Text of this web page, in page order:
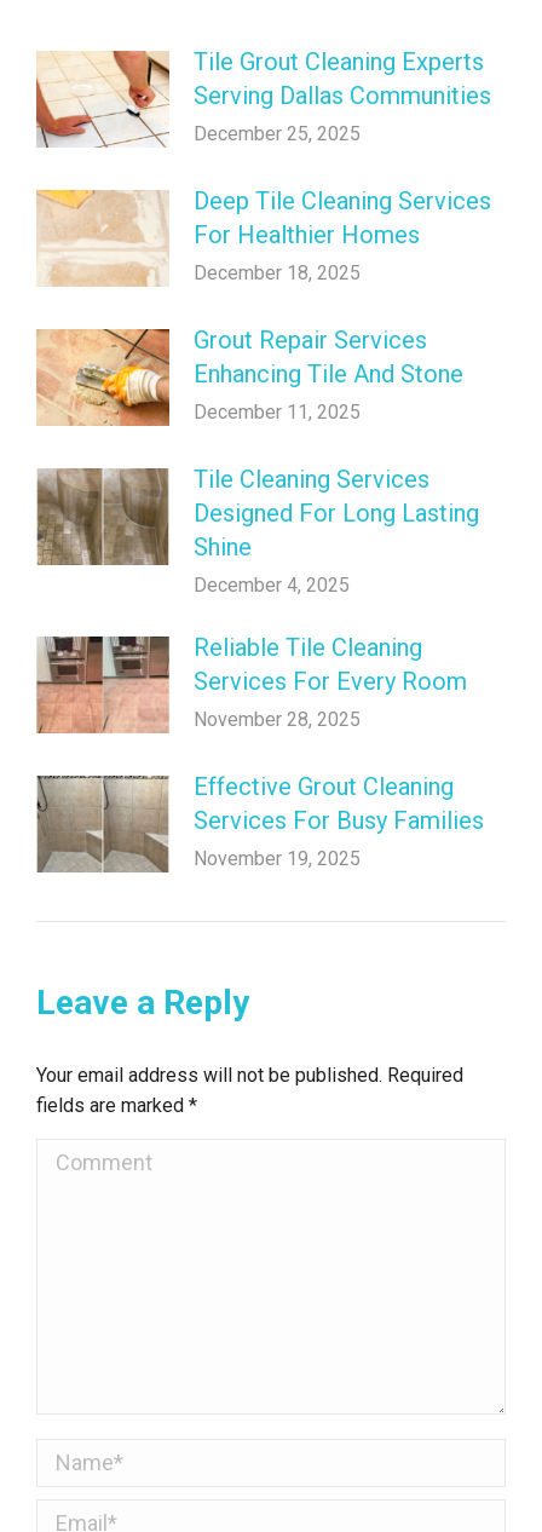
Tile Grout Cleaning Experts
Serving Dallas Communities
December 25, 2025
Deep Tile Cleaning Services
For Healthier Homes
December 18, 2025
Grout Repair Services
Enhancing Tile And Stone
December 11, 2025
Tile Cleaning Services
Designed For Long Lasting
Shine
December 4, 2025
Reliable Tile Cleaning
Services For Every Room
November 28, 2025
Effective Grout Cleaning
Services For Busy Families
November 19, 2025
Leave a Reply
Your email address will not be published. Required
fields are marked *
Comment
Name *
Email *